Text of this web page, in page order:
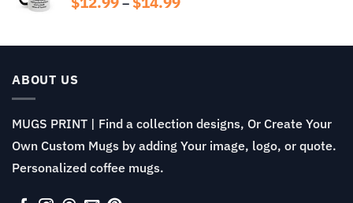
through
ABOUT US
MUGS PRINT | Find a collection designs, Or Create Your
Own Custom Mugs by adding Your image, logo, or quote.
Personalized coffee mugs.